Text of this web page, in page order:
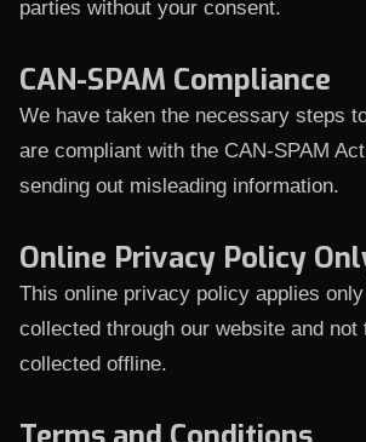
parties without your consent.
CAN-SPAM Compliance
We have taken the necessary steps
are compliant with the CAN-SPAM
sending out misleading information.
Online Privacy Policy
This online privacy policy applies
collected through our website and not
collected offline.